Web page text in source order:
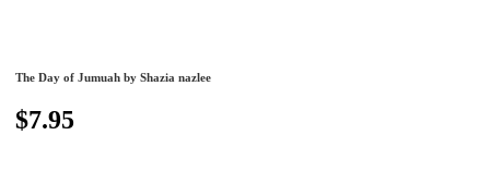
The Day of Jumuah by Shazia nazlee
$7.95